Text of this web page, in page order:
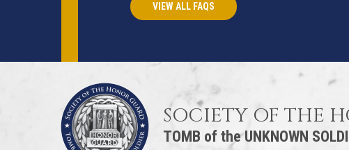
VIEW ALL FAQS
SOCIETY OF THE
TOMB of the UNKNOWN